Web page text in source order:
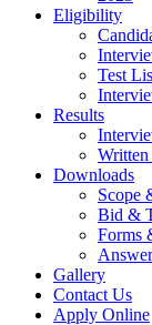
Eligibility
Test
Results
Written
Downloads
Scope
Bid &
Forms
Gallery
Contact Us
Apply Online